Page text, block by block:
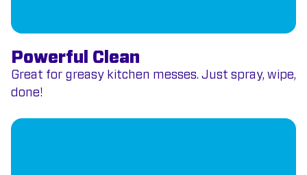
Powerful Clean
Great for greasy kitchen messes. Just spray, wipe,
done!